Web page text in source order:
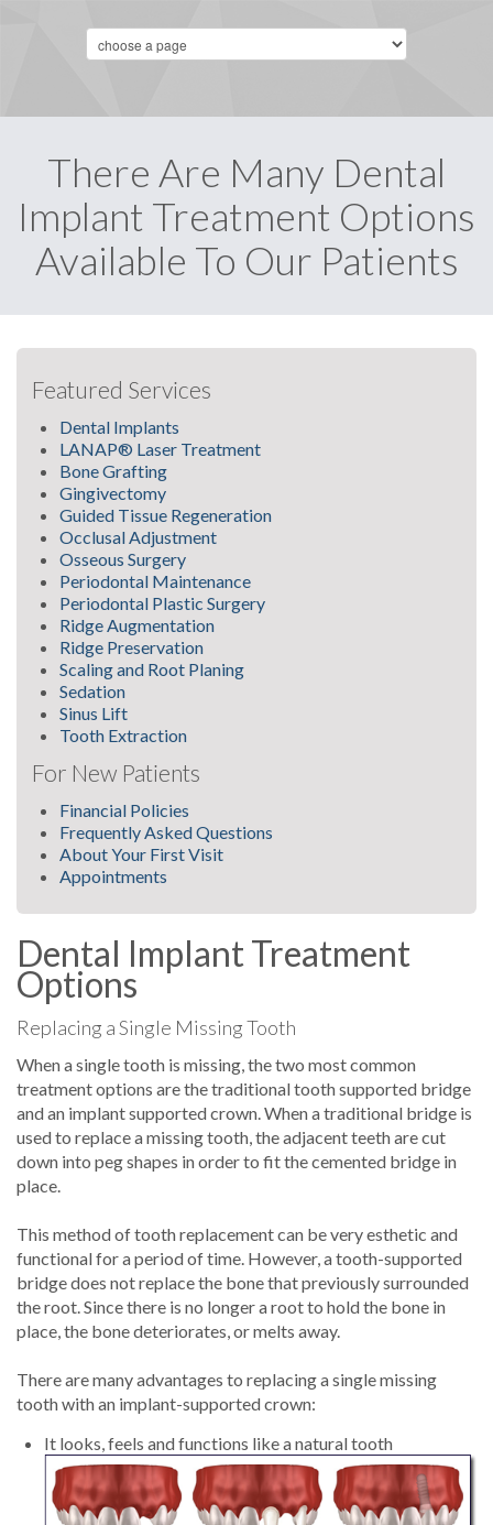
There Are Many Dental
Implant Treatment Options
Available To Our Patients
Featured Services
Dental Implants
LANAP® Laser Treatment
Bone Grafting
Gingivectomy
Guided Tissue Regeneration
Occlusal Adjustment
Osseous Surgery
Periodontal Maintenance
Periodontal Plastic Surgery
Ridge Augmentation
Ridge Preservation
Scaling and Root Planing
Sedation
Sinus Lift
Tooth Extraction
For New Patients
Financial Policies
Frequently Asked Questions
About Your First Visit
Appointments
Dental Implant Treatment
Options
Replacing a Single Missing Tooth
When a single tooth is missing, the two most common
treatment options are the traditional tooth supported bridge
and an implant supported crown. When a traditional bridge is
used to replace a missing tooth, the adjacent teeth are cut
down into peg shapes in order to fit the cemented bridge in
place.
This method of tooth replacement can be very esthetic and
functional for a period of time. However, a tooth-supported
bridge does not replace the bone that previously surrounded
the root. Since there is no longer a root to hold the bone in
place, the bone deteriorates, or melts away.
There are many advantages to replacing a single missing
tooth with an implant-supported crown:
It looks, feels and functions like a natural tooth